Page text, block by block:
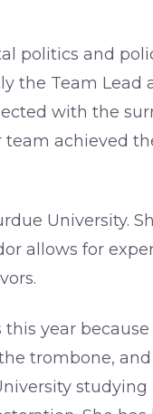
politics and
the Team Lead
with the
achieved
University.
allows for
year because
trombone,
studying